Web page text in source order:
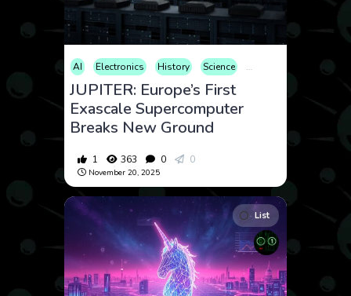
AI Electronics History Science Technology
JUPITER: Europe’s First
Exascale Supercomputer
Breaks New Ground
1 363 0 0
November 20, 2025
List